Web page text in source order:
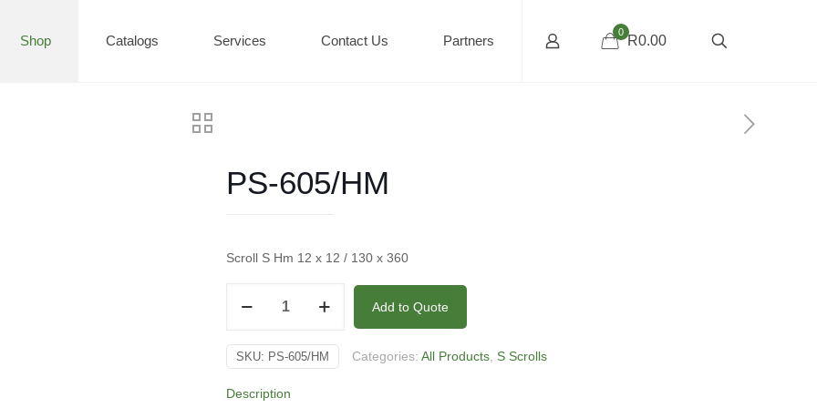
Shop Catalogs Services Contact Us Partners
0
R0.00
PS-605/HM
Scroll S Hm 12 x 12 / 130 x 360
Add to Quote
SKU: PS-605/HM Categories:All Products ,S Scrolls
Description